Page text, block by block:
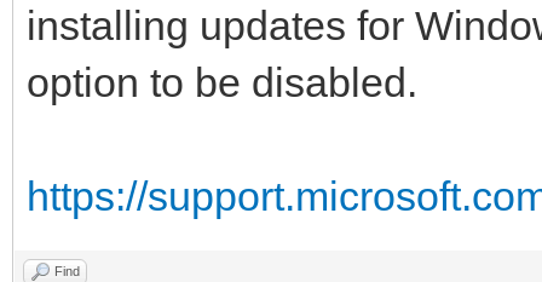
installing updates for
option to be disabled.
https://
Find